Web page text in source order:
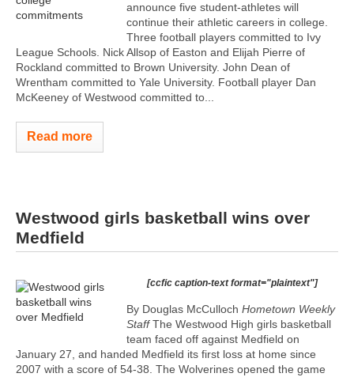
announce five student-athletes will
continue their athletic careers in college.
Three football players committed to Ivy
League Schools. Nick Allsop of Easton and Elijah Pierre of
Rockland committed to Brown University. John Dean of
Wrentham committed to Yale University. Football player Dan
McKeeney of Westwood committed to...
Read more
Westwood girls basketball wins over
Medfield
[ccfic caption-text format="plaintext"]
By Douglas McCulloch Hometown Weekly
StaffThe Westwood High girls basketball
team faced off against Medfield on
January 27, and handed Medfield its first loss at home since
2007 with a score of 54-38. The Wolverines opened the game